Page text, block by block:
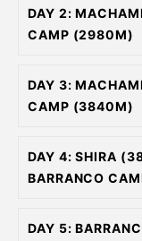
DAY 2:
CAMP (2980M)
DAY 3:
CAMP (3840M)
DAY 4: SHIRA
BARRANCO
DAY 5: